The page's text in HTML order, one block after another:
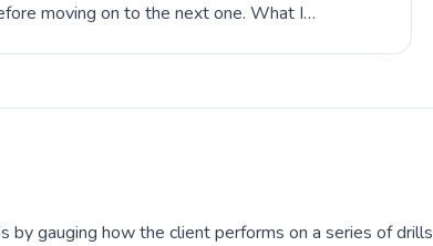
moving on to the next one. What I
gauging how the client performs on a series of